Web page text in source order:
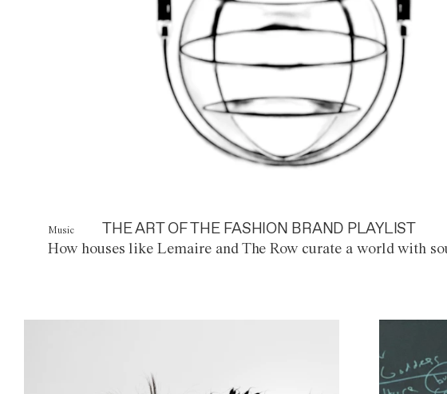
Music THE ART OF THE FASHION BRAND PLAYLIST
How houses like Lemaire and The Row curate a world with